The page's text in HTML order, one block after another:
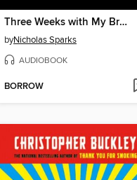
Three Weeks with My Brother
byNicholas Sparks
AUDIOBOOK
BORROW